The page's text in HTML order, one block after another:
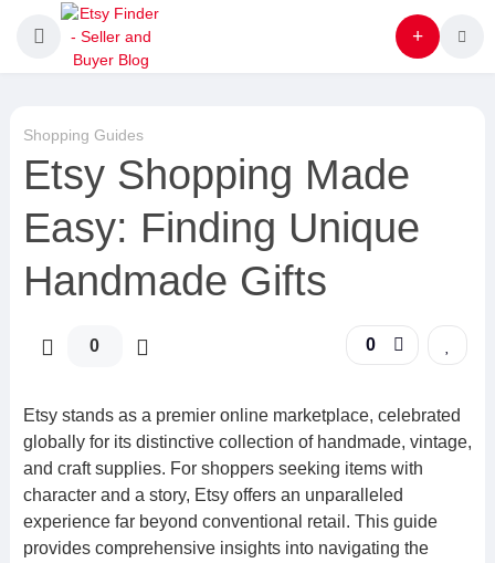
Shopping Guides
Etsy Shopping Made
Easy: Finding Unique
Handmade Gifts
0 0
Etsy stands as a premier online marketplace, celebrated
globally for its distinctive collection of handmade, vintage,
and craft supplies. For shoppers seeking items with
character and a story, Etsy offers an unparalleled
experience far beyond conventional retail. This guide
provides comprehensive insights into navigating the